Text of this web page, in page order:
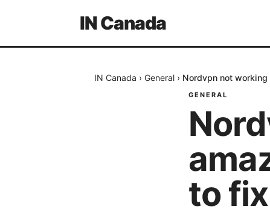
IN Canada
IN Canada › General › Nordvpn not
GENERAL
to